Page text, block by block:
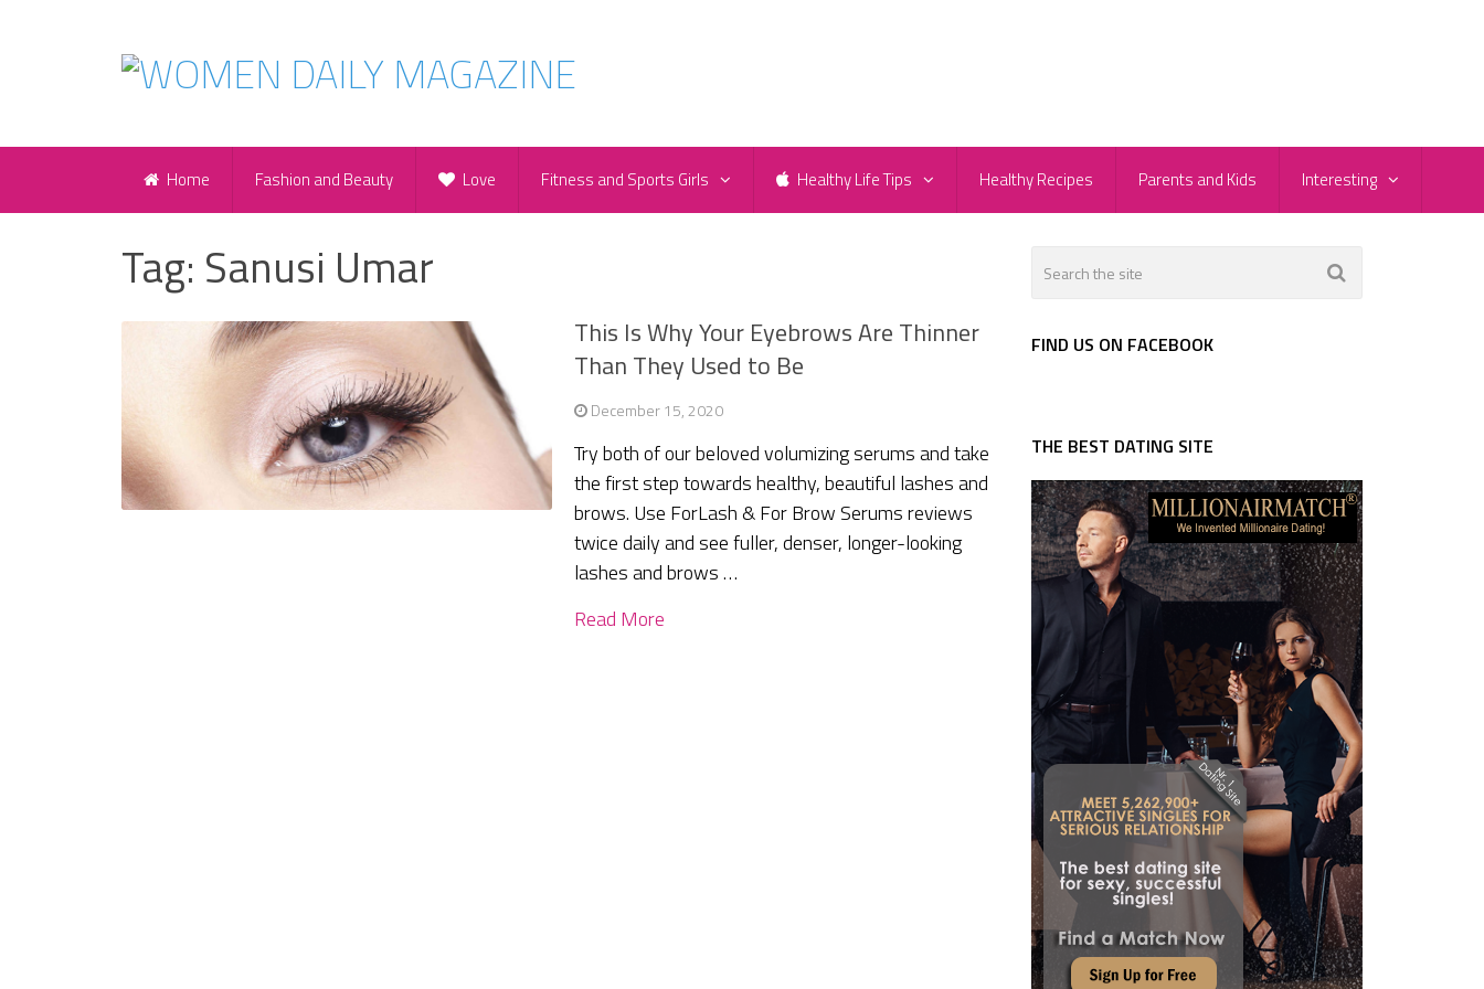
Home Fashion and Beauty Love Fitness and Sports Girls Healthy Life Tips Healthy Recipes Parents and Kids Interesting
Tag: Sanusi Umar
This Is Why Your Eyebrows Are Thinner
Than They Used to Be
December 15, 2020
Try both of our beloved volumizing serums and take
the first step towards healthy, beautiful lashes and
brows. Use ForLash & For Brow Serums reviews
twice daily and see fuller, denser, longer-looking
lashes and brows …
Read More
FIND US ON FACEBOOK
THE BEST DATING SITE